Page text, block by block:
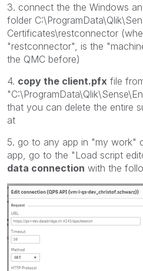
3. connect the the Windows
folder
Certificates\restconnector
"restconnector", is the
the QMC before)
4. copy the client.pfx file
that you can delete the entire
at
5. go to any app in "my work"
app, go to the "Load script
data connection with the